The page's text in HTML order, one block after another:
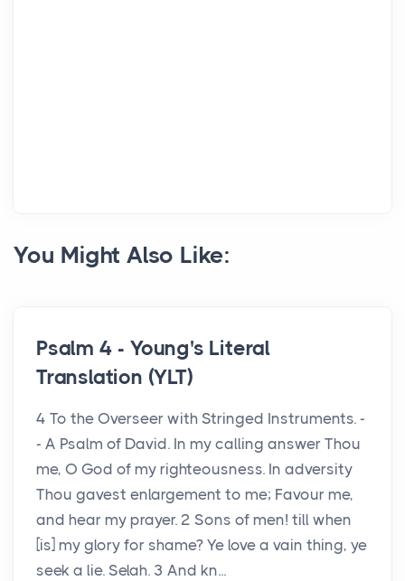
You Might Also Like:
Psalm 4 - Young's Literal
Translation (YLT)
4 To the Overseer with Stringed Instruments. -
- A Psalm of David. In my calling answer Thou
me, O God of my righteousness. In adversity
Thou gavest enlargement to me; Favour me,
and hear my prayer. 2 Sons of men! till when
[is] my glory for shame? Ye love a vain thing, ye
seek a lie. Selah. 3 And kn...